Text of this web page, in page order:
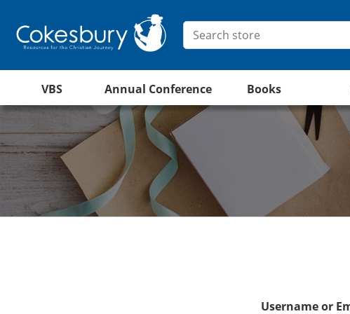
VBS Annual Conference Books
Username or